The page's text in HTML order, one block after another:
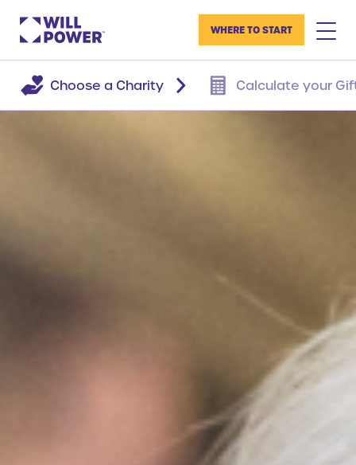
WHERE TO START
Choose a Charity Calculate your